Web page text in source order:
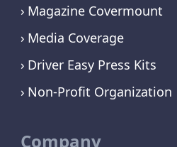
Magazine Covermount
Media Coverage
Driver Easy Press Kits
Non-Profit Organization
Company